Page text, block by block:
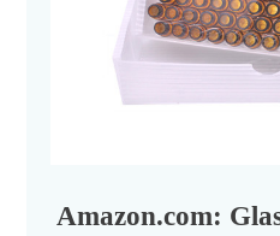
Amazon.com: